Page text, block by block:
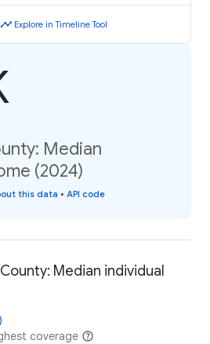
timeline Explore in Timeline Tool
Median
(2024)
this data • API code
Median individual
coverage